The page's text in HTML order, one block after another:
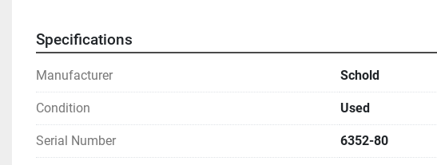
Specifications
Manufacturer Schold
Condition Used
Serial Number 6352-80